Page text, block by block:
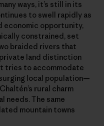
ways, it’s still in its
to swell rapidly as
economic opportunity,
constrained, set
braided rivers that
land distinction
tries to accommodate
local population—
rural charm
needs. The same
mountain towns